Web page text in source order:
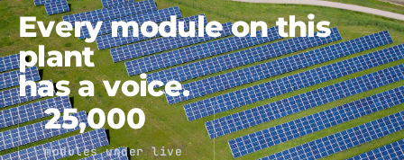
Every module on this
plant
has a voice.
25,000
modules under live